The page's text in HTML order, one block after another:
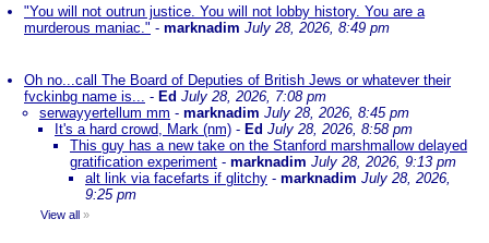
"You will not outrun justice. You will not lobby history. You are a
murderous maniac." - marknadim July 28, 2026, 8:49 pm
Oh no...call The Board of Deputies of British Jews or whatever their
fvckinbg name is... - Ed July 28, 2026, 7:08 pm
serwayyertellum mm - marknadim July 28, 2026, 8:45 pm
It's a hard crowd, Mark (nm) - Ed July 28, 2026, 8:58 pm
This guy has a new take on the Stanford marshmallow delayed
gratification experiment - marknadim July 28, 2026, 9:13 pm
alt link via facefarts if glitchy - marknadim July 28, 2026,
9:25 pm
View all »